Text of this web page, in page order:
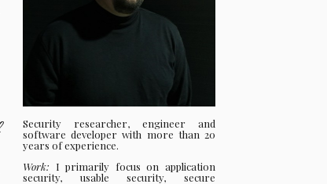
Security researcher, engineer and
software developer with more than 20
years of experience.
Work: I primarily focus on application
security, usable security, secure